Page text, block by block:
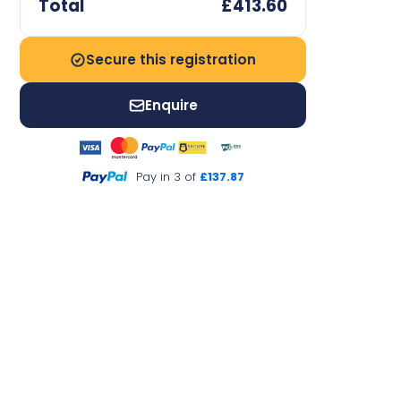
Total £413.60
Secure this registration
Enquire
Pay in 3 of £137.87